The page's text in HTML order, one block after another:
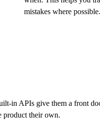
mistakes where possible.
in APIs give them a front
product their own.